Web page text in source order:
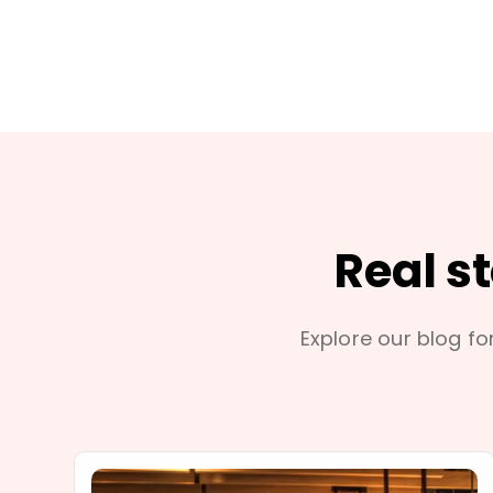
Real
Explore our blog